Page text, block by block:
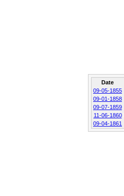
Date
09-05-1855
09-01-1858
09-07-1859
11-06-1860
09-04-1861